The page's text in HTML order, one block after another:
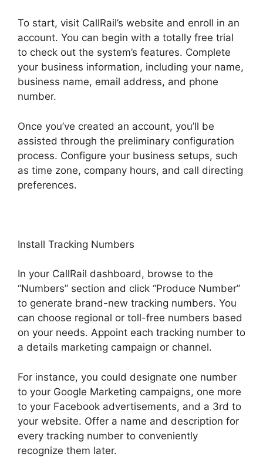
To start, visit CallRail’s website and enroll in an
account. You can begin with a totally free trial
to check out the system’s features. Complete
your business information, including your name,
business name, email address, and phone
number.
Once you’ve created an account, you’ll be
assisted through the preliminary configuration
process. Configure your business setups, such
as time zone, company hours, and call directing
preferences.
Install Tracking Numbers
In your CallRail dashboard, browse to the
“Numbers” section and click “Produce Number”
to generate brand-new tracking numbers. You
can choose regional or toll-free numbers based
on your needs. Appoint each tracking number to
a details marketing campaign or channel.
For instance, you could designate one number
to your Google Marketing campaigns, one more
to your Facebook advertisements, and a 3rd to
your website. Offer a name and description for
every tracking number to conveniently
recognize them later.